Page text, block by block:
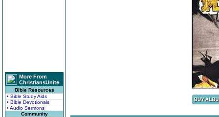
More From
ChristiansUnite
Bible Resources
• Bible Study Aids
• Bible Devotionals
• Audio Sermons
Community